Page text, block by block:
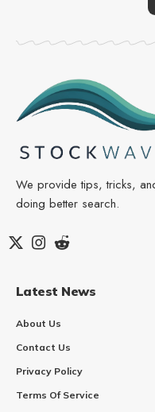
We provide tips, tricks,
doing better search.
Latest News
About Us
Contact Us
Privacy Policy
Terms Of Service